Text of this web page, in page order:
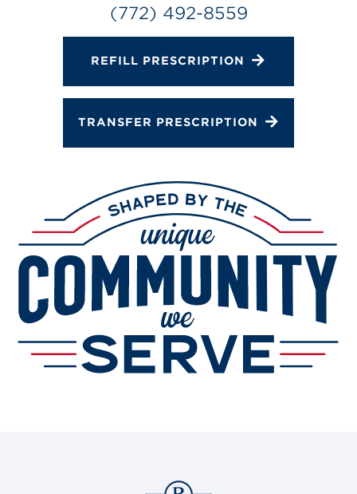
Directions
Services
(772) 492-8559
REFILL PRESCRIPTION
TRANSFER PRESCRIPTION